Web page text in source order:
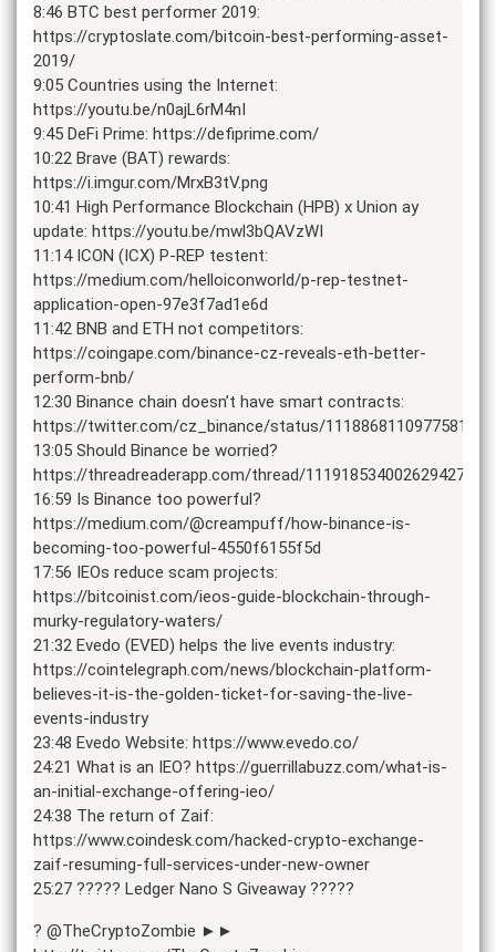
8:46 BTC best performer 2019:
https://cryptoslate.com/bitcoin-best-performing-asset-
2019/
9:05 Countries using the Internet:
https://youtu.be/n0ajL6rM4nI
9:45 DeFi Prime: https://defiprime.com/
10:22 Brave (BAT) rewards:
https://i.imgur.com/MrxB3tV.png
10:41 High Performance Blockchain (HPB) x Union ay
update: https://youtu.be/mwl3bQAVzWI
11:14 ICON (ICX) P-REP testent:
https://medium.com/helloiconworld/p-rep-testnet-
application-open-97e3f7ad1e6d
11:42 BNB and ETH not competitors:
https://coingape.com/binance-cz-reveals-eth-better-
perform-bnb/
12:30 Binance chain doesn’t have smart contracts:
https://twitter.com/cz_binance/status/1118868110977581056
13:05 Should Binance be worried?
https://threadreaderapp.com/thread/
16:59 Is Binance too powerful?
https://medium.com/@creampuff/how-binance-is-
becoming-too-powerful-4550f6155f5d
17:56 IEOs reduce scam projects:
https://bitcoinist.com/ieos-guide-blockchain-through-
murky-regulatory-waters/
21:32 Evedo (EVED) helps the live events industry:
https://cointelegraph.com/news/blockchain-platform-
believes-it-is-the-golden-ticket-for-saving-the-live-
events-industry
23:48 Evedo Website: https://www.evedo.co/
24:21 What is an IEO? https://guerrillabuzz.com/what-is-
an-initial-exchange-offering-ieo/
24:38 The return of Zaif:
https://www.coindesk.com/hacked-crypto-exchange-
zaif-resuming-full-services-under-new-owner
25:27 ????? Ledger Nano S Giveaway ?????
? @TheCryptoZombie ►►